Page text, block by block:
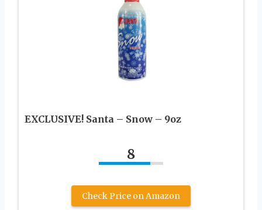
EXCLUSIVE! Santa – Snow – 9oz
8
Check Price on Amazon